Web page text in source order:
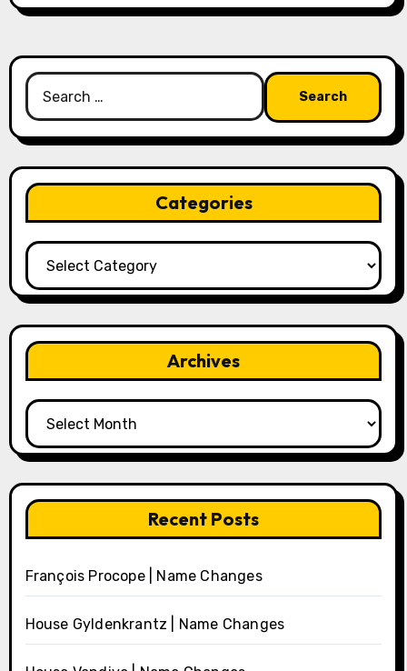
Search
for:
Categories
Categories
Archives
Archives
Recent Posts
François Procope | Name Changes
House Gyldenkrantz | Name Changes